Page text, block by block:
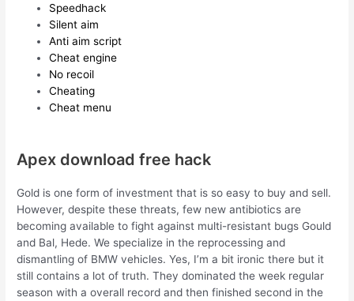
Speedhack
Silent aim
Anti aim script
Cheat engine
No recoil
Cheating
Cheat menu
Apex download free hack
Gold is one form of investment that is so easy to buy and sell.
However, despite these threats, few new antibiotics are
becoming available to fight against multi-resistant bugs Gould
and Bal, Hede. We specialize in the reprocessing and
dismantling of BMW vehicles. Yes, I’m a bit ironic there but it
still contains a lot of truth. They dominated the week regular
season with a overall record and then finished second in the